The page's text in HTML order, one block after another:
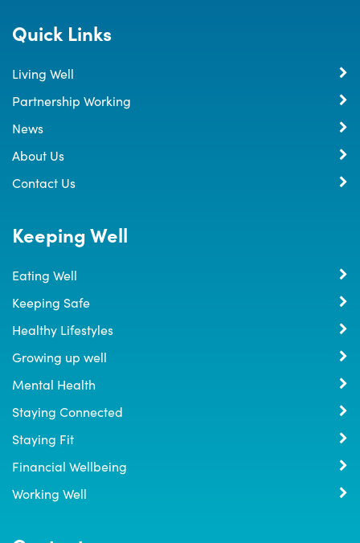
Quick Links
Living Well
Partnership Working
News
About Us
Contact Us
Keeping Well
Eating Well
Keeping Safe
Healthy Lifestyles
Growing up well
Mental Health
Staying Connected
Staying Fit
Financial Wellbeing
Working Well